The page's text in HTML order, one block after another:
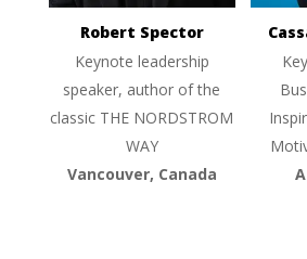
Robert Spector
Keynote leadership
speaker, author of the
classic THE NORDSTROM
WAY
Vancouver, Canada